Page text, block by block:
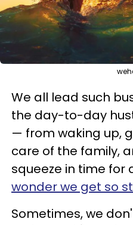
We all lead such
the day-to-day
— from waking up,
care of the family,
squeeze in time for
wonder we get so
Sometimes, we